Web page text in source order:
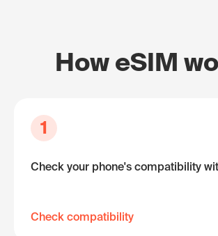
How eSIM
1
Check your phone's compatibility
Check compatibility